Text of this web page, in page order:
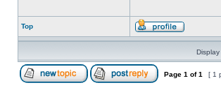
Top
Page 1 of1 [ 1